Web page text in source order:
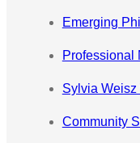
Emerging
Professional
Sylvia Weisz
Community